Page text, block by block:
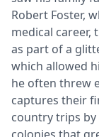
Robert Foster,
medical career,
as part of a
which allowed
he often threw
captures their
country trips